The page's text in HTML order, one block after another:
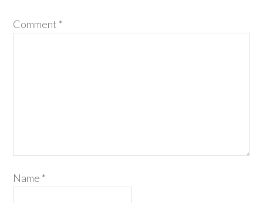
Comment *
Name *